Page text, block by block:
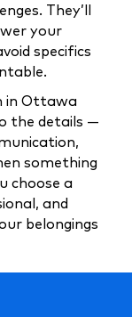
They’ll
your
specifics
in Ottawa
the details —
something
choose a
and
belongings